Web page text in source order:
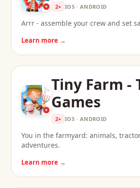
2+ IOS · ANDROID
Arrr - assemble your crew and set
Learn more →
Tiny Farm -
Games
2+ IOS · ANDROID
You in the farmyard: animals,
adventures.
Learn more →